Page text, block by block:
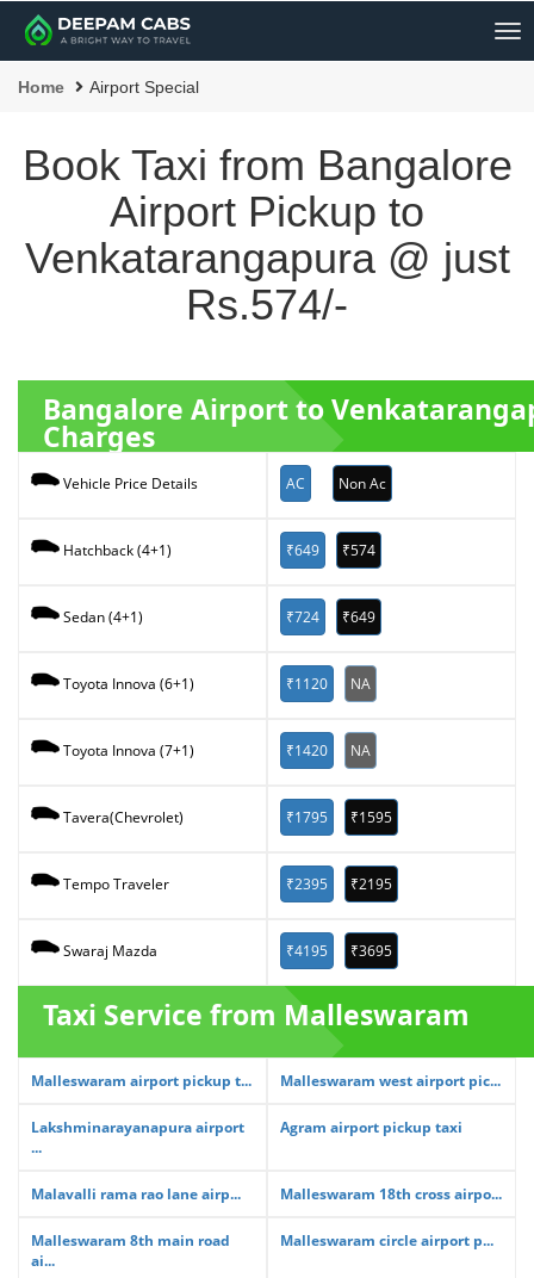
Home Airport Special
Book Taxi from Bangalore
Airport Pickup to
Venkatarangapura @ just
Rs.574/-
Bangalore Airport to
Charges
Vehicle Price Details AC Non Ac
Hatchback (4+1) ₹649 ₹574
Sedan (4+1) ₹724 ₹649
Toyota Innova (6+1) ₹1120 NA
Toyota Innova (7+1) ₹1420 NA
Tavera(Chevrolet) ₹1795 ₹1595
Tempo Traveler ₹2395 ₹2195
Swaraj Mazda ₹4195 ₹3695
Taxi Service from Malleswaram
Malleswaram airport pickup t... Malleswaram west airport pic...
Lakshminarayanapura airport
...
Agram airport pickup taxi
Malavalli rama rao lane airp... Malleswaram 18th cross airpo...
Malleswaram 8th main road
ai...
Malleswaram circle airport p...